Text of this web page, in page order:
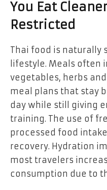
You Eat
Restricted
Thai food is naturally
lifestyle. Meals often
vegetables, herbs
meal plans that stay
day while still giving
training. The use of
processed food
recovery. Hydration
most travelers
consumption due to